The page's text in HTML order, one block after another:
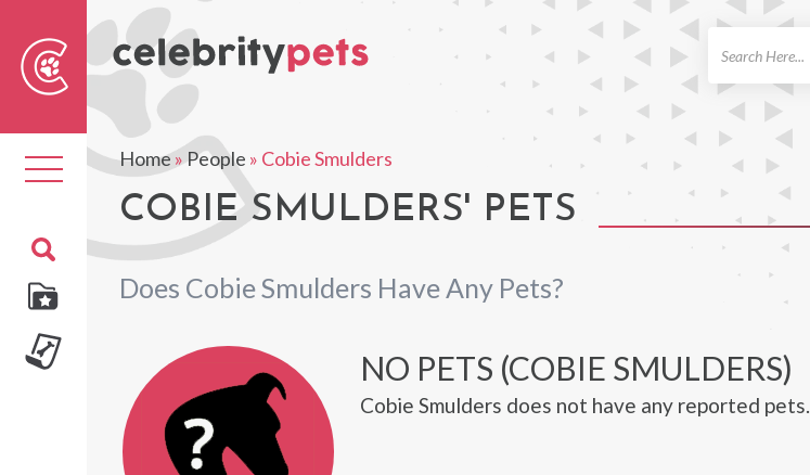
Toggle
navigation
Home»People » Cobie Smulders
COBIE SMULDERS' PETS
Does Cobie Smulders Have Any Pets?
NO PETS (COBIE SMULDERS)
Cobie Smulders does not have any reported pets.